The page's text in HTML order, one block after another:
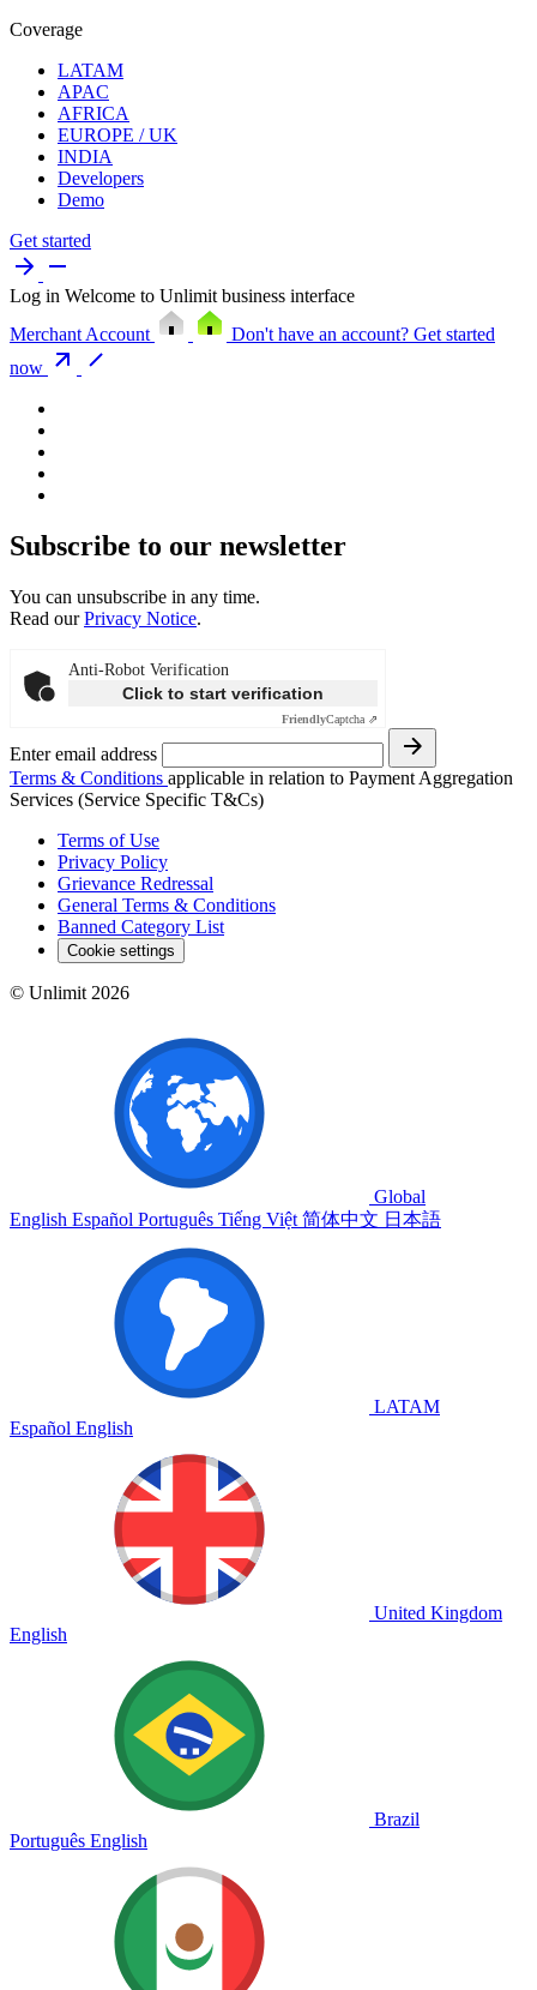
Coverage
LATAM
APAC
AFRICA
EUROPE / UK
INDIA
Developers
Demo
Get started
Log in Welcome to Unlimit business interface
Merchant Account
Don't have an account? Get started
now
Subscribe to our newsletter
You can unsubscribe in any time.
Read ourPrivacy Notice.
Anti-Robot Verification
Click to start verification
FriendlyCaptcha ⇗
Enter email address
Terms & Conditions applicable in relation to Payment Aggregation
Services (Service Specific T&Cs)
Terms of Use
Privacy Policy
Grievance Redressal
General Terms & Conditions
Banned Category List
Cookie settings
© Unlimit 2026
Global
English Español Português Tiếng Việt 简体中文 日本語
LATAM
Español English
United Kingdom
English
Brazil
Português English